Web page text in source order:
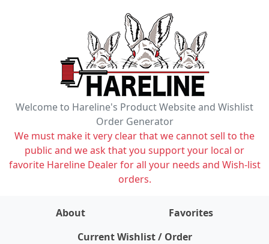
Welcome to Hareline's Product Website and Wishlist
Order Generator
We must make it very clear that we cannot sell to the
public and we ask that you support your local or
favorite Hareline Dealer for all your needs and Wish-list
orders.
About
Favorites
Current Wishlist / Order